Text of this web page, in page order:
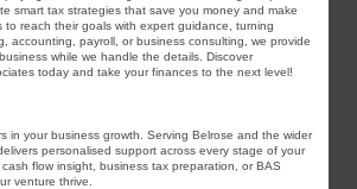
smart tax strategies that save you money and make
reach their goals with expert guidance, turning
accounting, payroll, or business consulting, we provide
while we handle the details. Discover
today and take your finances to the next level!
in your business growth. Serving Belrose and the wider
personalised support across every stage of your
flow insight, business tax preparation, or BAS
venture thrive.